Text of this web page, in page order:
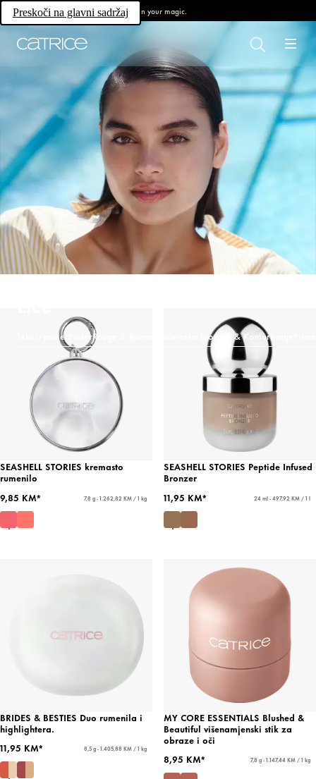
Preskoči na glavni sadržaj Own your magic.
Tekući puder PuderRouge & Rumenilo Bronzer & Konturiranje
SEASHELL STORIES kremasto
rumenilo
9,85 KM*
7,8 g - 1.262,82 KM / 1 kg
SEASHELL STORIES Peptide Infused
Bronzer
11,95 KM*
24 ml - 497,92 KM / 1 l
BRIDES & BESTIES Duo rumenila i
highlightera.
11,95 KM*
8,5 g - 1.405,88 KM / 1 kg
MY CORE ESSENTIALS Blushed &
Beautiful višenamjenski stik za
obraze i oči
8,95 KM*
7,8 g - 1.147,44 KM / 1 kg